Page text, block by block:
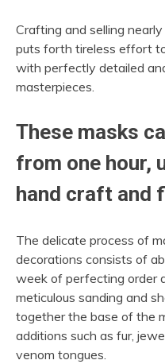
Crafting and selling
puts forth tireless effort
with perfectly detailed
masterpieces.
These masks
from one hour,
hand craft and
The delicate process of
decorations consists of
week of perfecting order
meticulous sanding and
together the base of the
additions such as fur,
venom tongues.